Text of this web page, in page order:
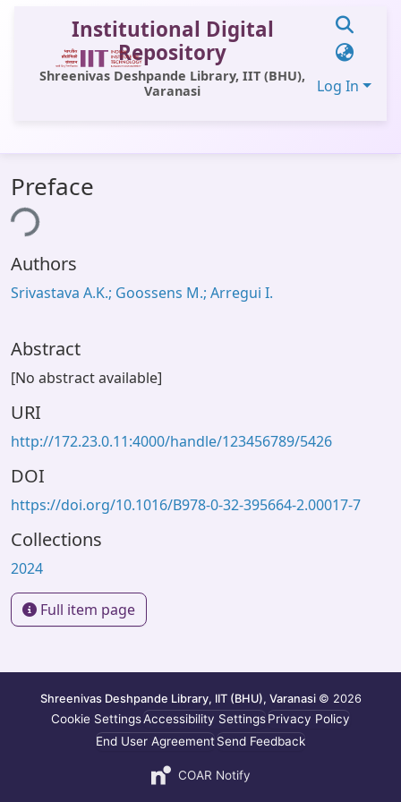
Institutional Digital
Repository
Shreenivas Deshpande Library, IIT (BHU),
Varanasi
Log In
All of DSpace
Statistics
Library Website
OPAC
Preface
Authors
Srivastava A.K.; Goossens M.; Arregui I.
Abstract
[No abstract available]
URI
http://172.23.0.11:4000/handle/123456789/5426
DOI
https://doi.org/10.1016/B978-0-32-395664-2.00017-7
Collections
2024
Full item page
Shreenivas Deshpande Library, IIT (BHU), Varanasi © 2026
Cookie SettingsAccessibility SettingsPrivacy Policy
End User AgreementSend Feedback
COAR Notify